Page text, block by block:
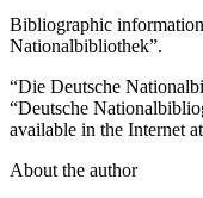
Bibliographic
Nationalbibliothek”.
“Die Deutsche
“Deutsche
available in the Internet at
About the author